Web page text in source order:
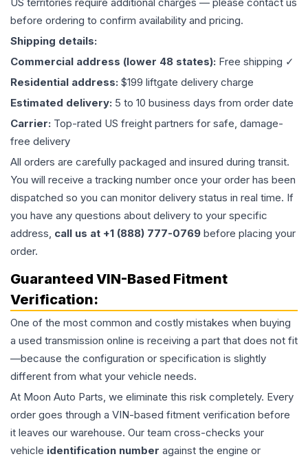
US territories require additional charges — please contact us
before ordering to confirm availability and pricing.
Shipping details:
Commercial address (lower 48 states): Free shipping ✓
Residential address: $199 liftgate delivery charge
Estimated delivery: 5 to 10 business days from order date
Carrier: Top-rated US freight partners for safe, damage-
free delivery
All orders are carefully packaged and insured during transit.
You will receive a tracking number once your order has been
dispatched so you can monitor delivery status in real time. If
you have any questions about delivery to your specific
address, call us at +1 (888) 777-0769 before placing your
order.
Guaranteed VIN-Based Fitment
Verification:
One of the most common and costly mistakes when buying
a used transmission online is receiving a part that does not fit
—because the configuration or specification is slightly
different from what your vehicle needs.
At Moon Auto Parts, we eliminate this risk completely. Every
order goes through a VIN-based fitment verification before
it leaves our warehouse. Our team cross-checks your
vehicle identification number against the engine or